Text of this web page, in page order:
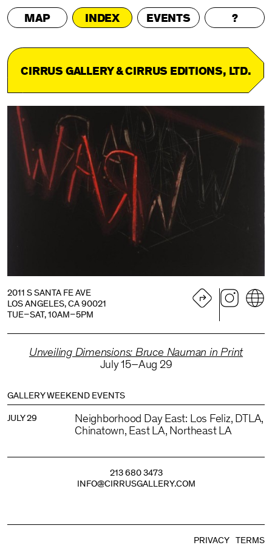
MAP INDEX EVENTS ?
CIRRUS GALLERY & CIRRUS EDITIONS, LTD.
2011 S SANTA FE AVE
LOS ANGELES, CA 90021
TUE–SAT, 10AM–5PM
Unveiling Dimensions: Bruce Nauman in Print
July 15–Aug 29
GALLERY WEEKEND EVENTS
JULY 29
Neighborhood Day East: Los Feliz, DTLA,
Chinatown, East LA, Northeast LA
213 680 3473
INFO@CIRRUSGALLERY.COM
PRIVACY TERMS